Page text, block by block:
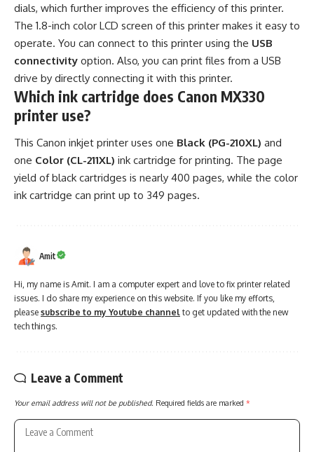
dials, which further improves the efficiency of this printer.
The 1.8-inch color LCD screen of this printer makes it easy to
operate. You can connect to this printer using the USB
connectivity option. Also, you can print files from a USB
drive by directly connecting it with this printer.
Which ink cartridge does Canon MX330
printer use?
This Canon inkjet printer uses one Black (PG-210XL) and
one Color (CL-211XL) ink cartridge for printing. The page
yield of black cartridges is nearly 400 pages, while the color
ink cartridge can print up to 349 pages.
Amit
Hi, my name is Amit. I am a computer expert and love to fix printer related
issues. I do share my experience on this website. If you like my efforts,
please subscribe to my Youtube channel to get updated with the new
tech things.
Leave a Comment
Your email address will not be published. Required fields are marked *